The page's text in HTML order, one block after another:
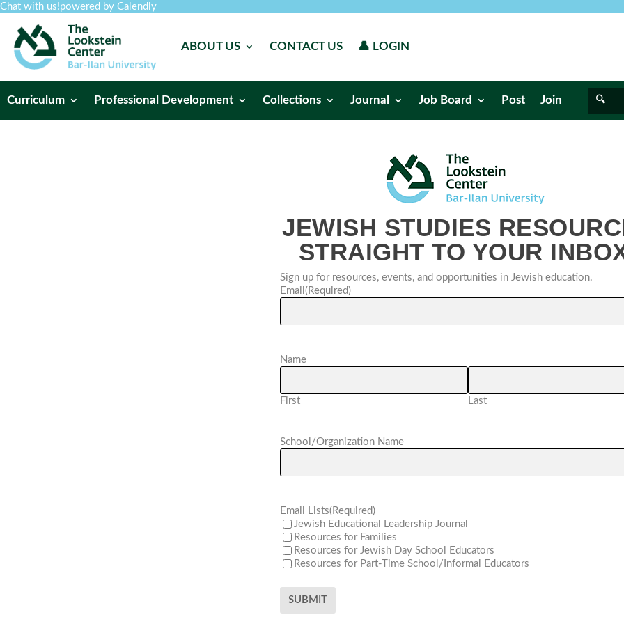
Chat with us!powered by Calendly
ABOUT US CONTACT US 👤 LOGIN
Curriculum Professional Development Collections Journal Job Board Post Join
JEWISH STUDIES
STRAIGHT TO YOUR
Sign up for resources, events, and opportunities in Jewish education.
Email (Required)
Name
First Last
School/Organization Name
Email Lists(Required)
Jewish Educational Leadership Journal
Resources for Families
Resources for Jewish Day School Educators
Resources for Part-Time School/Informal Educators